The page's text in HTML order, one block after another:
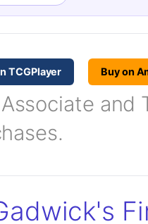
TCGPlayer Buy on
and